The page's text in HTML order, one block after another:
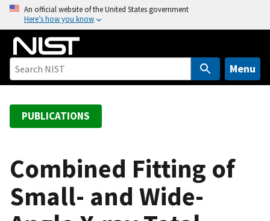
o
An official website of the United States government
Here’s how you know
Menu
PUBLICATIONS
Combined Fitting of
Small- and Wide-